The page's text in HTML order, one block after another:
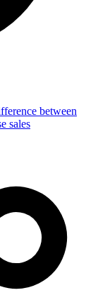
between
sales